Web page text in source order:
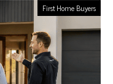
First Home Buyers